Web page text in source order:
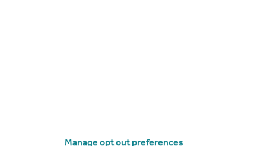
Manage opt out preferences